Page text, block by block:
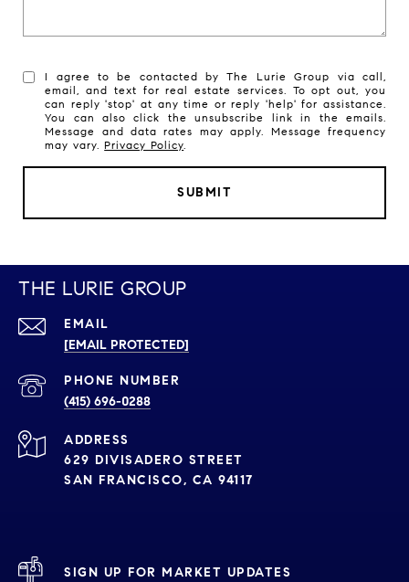
I agree to be contacted by The Lurie Group via call,
email, and text for real estate services. To opt out, you
can reply 'stop' at any time or reply 'help' for assistance.
You can also click the unsubscribe link in the emails.
Message and data rates may apply. Message frequency
may vary.Privacy Policy
SUBMIT
THE LURIE GROUP
EMAIL
[EMAIL PROTECTED]
PHONE NUMBER
(415) 696-0288
ADDRESS
629 DIVISADERO STREET
SAN FRANCISCO, CA 94117
SIGN UP FOR MARKET UPDATES